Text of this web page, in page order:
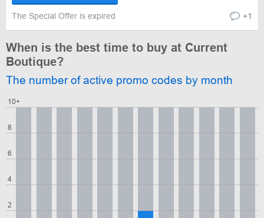
The Special Offer is expired +1
When is the best time to buy at Current
Boutique?
The number of active promo codes by month
2
4
6
8
10+